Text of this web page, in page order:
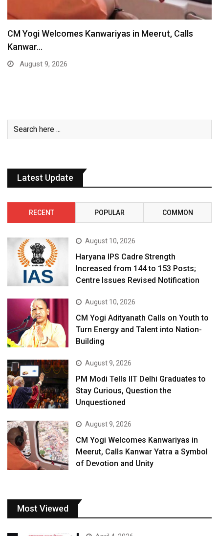
CM Yogi Welcomes Kanwariyas in Meerut, Calls
Kanwar…
August 9, 2026
Latest Update
RECENT POPULAR COMMON
August 10, 2026
Haryana IPS Cadre Strength
Increased from 144 to 153 Posts;
Centre Issues Revised Notification
August 10, 2026
CM Yogi Adityanath Calls on Youth to
Turn Energy and Talent into Nation-
Building
August 9, 2026
PM Modi Tells IIT Delhi Graduates to
Stay Curious, Question the
Unquestioned
August 9, 2026
CM Yogi Welcomes Kanwariyas in
Meerut, Calls Kanwar Yatra a Symbol
of Devotion and Unity
Most Viewed